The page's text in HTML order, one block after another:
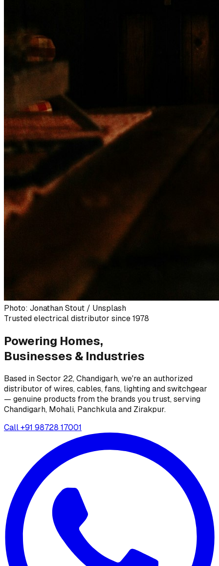
Photo: Jonathan Stout / Unsplash
Trusted electrical distributor since 1978
Powering Homes,
Businesses & Industries
Based in Sector 22, Chandigarh, we're an authorized
distributor of wires, cables, fans, lighting and switchgear
— genuine products from the brands you trust, serving
Chandigarh, Mohali, Panchkula and Zirakpur.
Call+91 98728 17001